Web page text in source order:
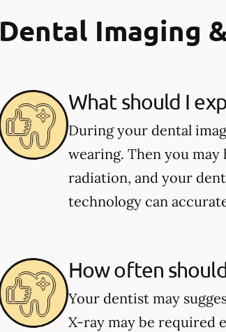
Dental Imaging
What should I
During your dental
wearing. Then you
radiation, and your
technology can
How often
Your dentist may
X-ray may be required